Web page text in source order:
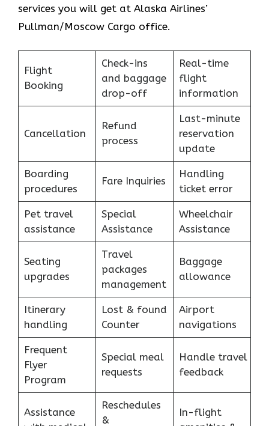
services you will get at Alaska Airlines’
Pullman/Moscow Cargo office.
Flight
Booking
Check-ins
and baggage
drop-off
Real-time
flight
information
Cancellation
Refund
process
Last-minute
reservation
update
Boarding
procedures
Fare Inquiries
Handling
ticket error
Pet travel
assistance
Special
Assistance
Wheelchair
Assistance
Seating
upgrades
Travel
packages
management
Baggage
allowance
Itinerary
handling
Lost & found
Counter
Airport
navigations
Frequent
Flyer
Program
Special meal
requests
Handle travel
feedback
Assistance
Reschedules
&
In-flight